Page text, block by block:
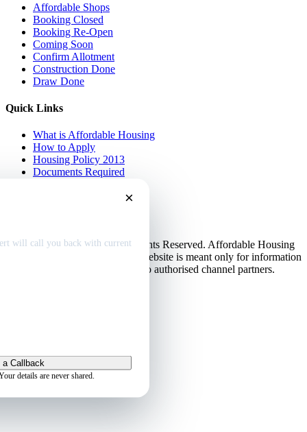
Affordable Shops
Booking Closed
Booking Re-Open
Coming Soon
Confirm Allotment
Construction Done
Draw Done
Quick Links
What is Affordable Housing
How to Apply
Housing Policy 2013
Documents Required
© Copyright 2013-2026. All Rights Reserved. Affordable Housing
: This website is meant only for information
purposes. This website belongs to authorised channel partners.
×
will call you back with current
a Callback
details are never shared.